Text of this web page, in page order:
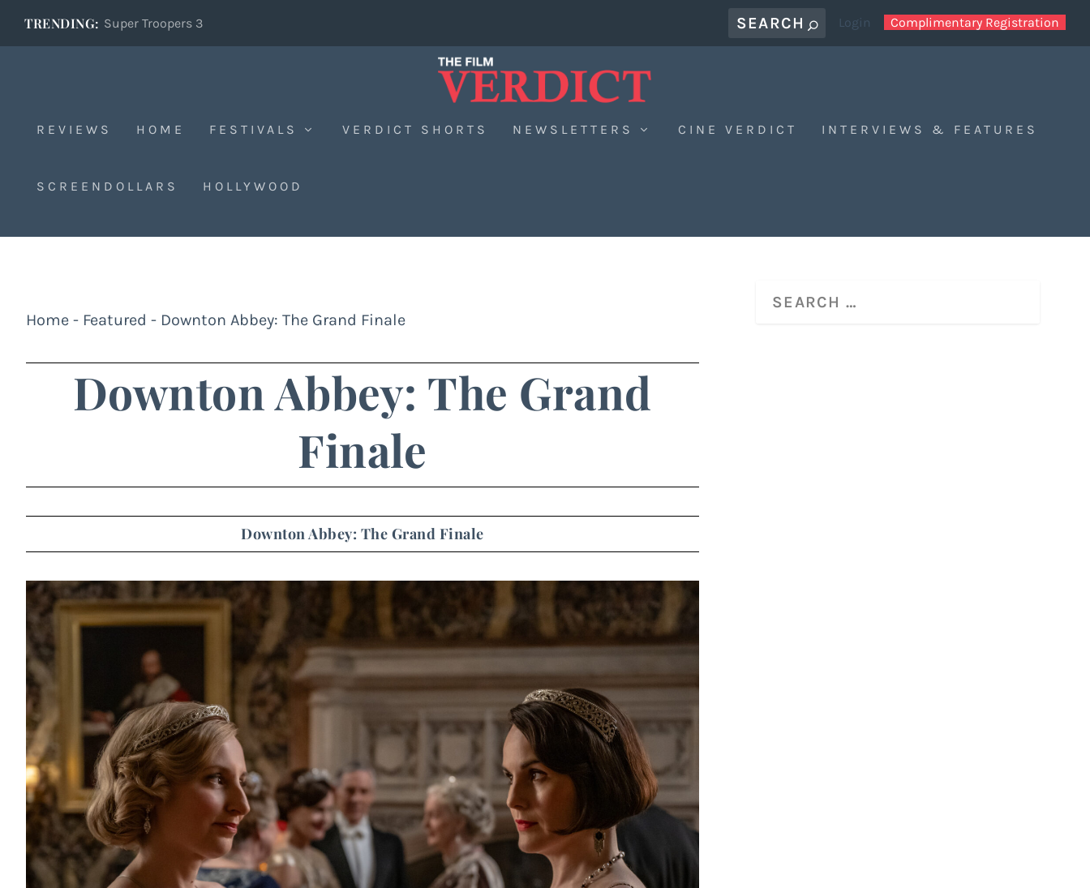
TRENDING: Super Troopers 3 Login Complimentary Registration
REVIEWS HOME FESTIVALS VERDICT SHORTS NEWSLETTERS CINE VERDICT INTERVIEWS & FEATURES
SCREENDOLLARS HOLLYWOOD
Home - Featured - Downton Abbey: The Grand Finale
Downton Abbey: The Grand
Finale
Downton Abbey: The Grand Finale